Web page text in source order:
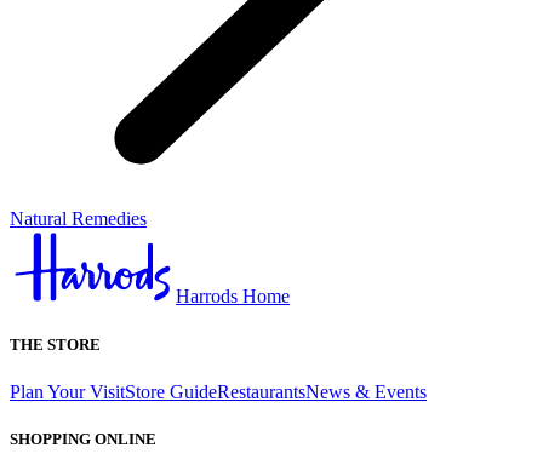
Natural Remedies
Harrods Home
THE STORE
Plan Your VisitStore GuideRestaurantsNews & Events
SHOPPING ONLINE